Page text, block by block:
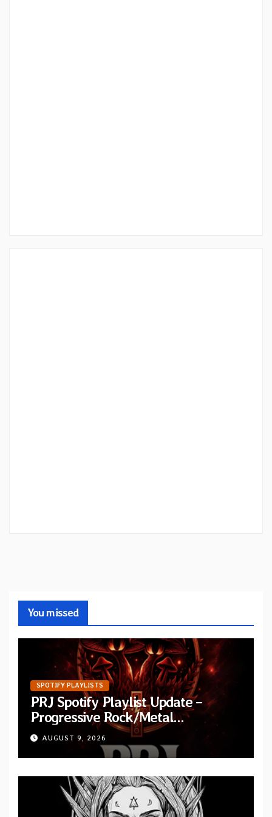
You missed
SPOTIFY PLAYLISTS
PRJ Spotify Playlist Update –
Progressive Rock/Metal
September 2026
AUGUST 9, 2026